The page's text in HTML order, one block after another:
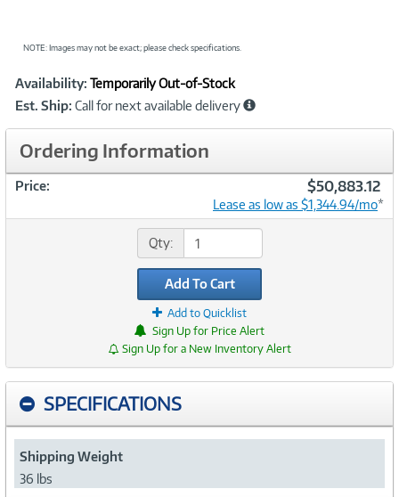
NOTE: Images may not be exact; please check specifications.
Product
Information
Availability: Temporarily Out-of-Stock
Est. Ship: Call for next available delivery
Ordering Information
Price: $50,883.12
Lease as low as $1,344.94/mo*
Qty:
Add To Cart
Add to Quicklist
Sign Up for Price Alert
Sign Up for a New Inventory Alert
SPECIFICATIONS
Shipping Weight
36 lbs